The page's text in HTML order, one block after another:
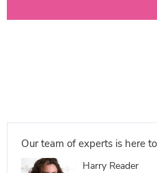
Our team of experts is here
Harry Reader